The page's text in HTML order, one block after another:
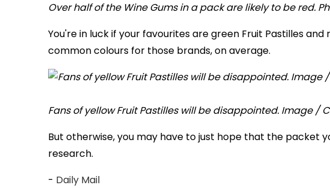
Over half of the Wine Gums in a pack are likely to be red.
You're in luck if your favourites are green Fruit Pastilles
common colours for those brands, on average.
Fans of yellow Fruit Pastilles will be disappointed. Image /
But otherwise, you may have to just hope that the packet
research.
- Daily Mail